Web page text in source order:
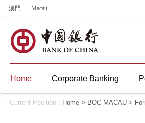
澳門 Macau
Home Corporate Banking
Current Position : Home > BOC MACAU >